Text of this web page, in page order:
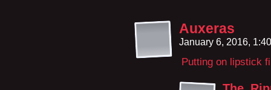
Auxeras
January 6, 2016,
Putting on lipstick